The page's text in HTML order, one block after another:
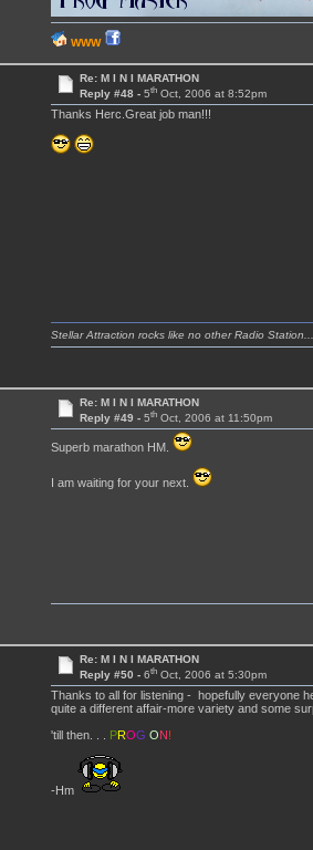
WWW
Re: M I N I MARATHON
Reply #48 - 5thOct, 2006 at 8:52pm
Thanks Herc.Great job man!!!
Stellar Attraction rocks like no other Radio
Re: M I N I MARATHON
Reply #49 - 5thOct, 2006 at 11:50pm
Superb marathon HM.
I am waiting for your next.
Re: M I N I MARATHON
Reply #50 - 6thOct, 2006 at 5:30pm
Thanks to all for listening - hopefully everyone
quite a different affair-more variety and some
'till then. . .
PROG ON !
-Hm